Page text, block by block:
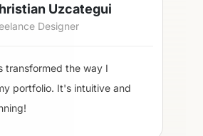
Uzcategui
Designer
transformed the way I
portfolio. It's intuitive and